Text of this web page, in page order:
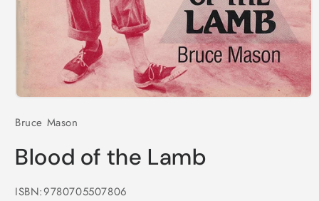
1
Bruce Mason
Blood of the Lamb
ISBN:9780705507806